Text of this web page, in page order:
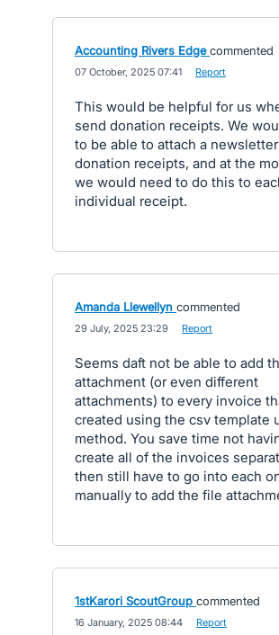
Accounting Rivers Edge commented
07 October, 2025 07:41 Report
This would be helpful for us
send donation receipts. We
to be able to attach a
donation receipts, and at the
we would need to do this to
individual receipt.
Amanda Llewellyn commented
29 July, 2025 23:29 Report
Seems daft not be able to add
attachment (or even different
attachments) to every invoice
created using the csv template
method. You save time not
create all of the invoices
then still have to go into each
manually to add the file
1stKarori ScoutGroup commented
16 January, 2025 08:44 Report